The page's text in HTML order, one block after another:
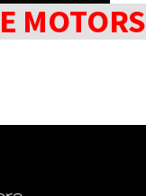
MOTORS